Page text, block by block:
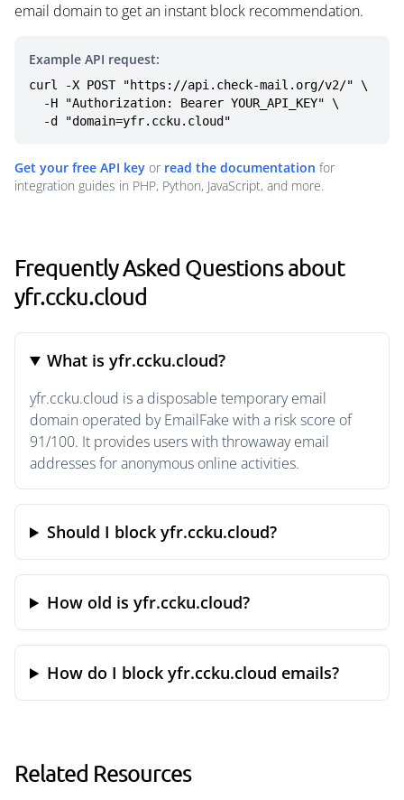
email domain to get an instant block recommendation.
Example API request:
curl -X POST "https://api.check-mail.org/v2/" \
  -d "domain=yfr.ccku.cloud"
Get your free API key or read the documentation for
integration guides in PHP, Python, JavaScript, and more.
Frequently Asked Questions about
yfr.ccku.cloud
What is yfr.ccku.cloud?
yfr.ccku.cloud is a disposable temporary email
domain operated by EmailFake with a risk score of
91/100. It provides users with throwaway email
addresses for anonymous online activities.
Should I block yfr.ccku.cloud?
How old is yfr.ccku.cloud?
How do I block yfr.ccku.cloud emails?
Related Resources